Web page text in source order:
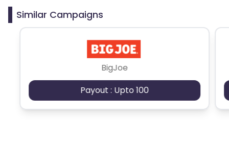
Similar Campaigns
BigJoe
Payout : Upto 100